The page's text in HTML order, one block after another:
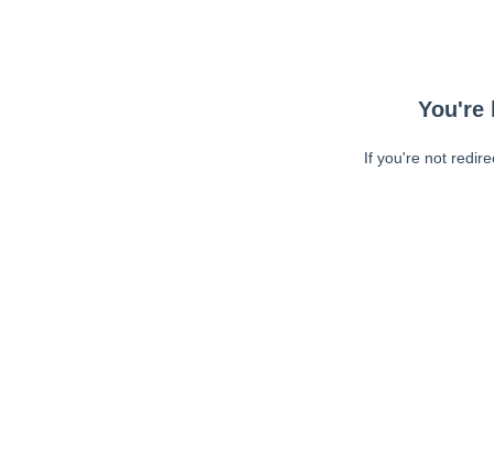
You're
If you're not